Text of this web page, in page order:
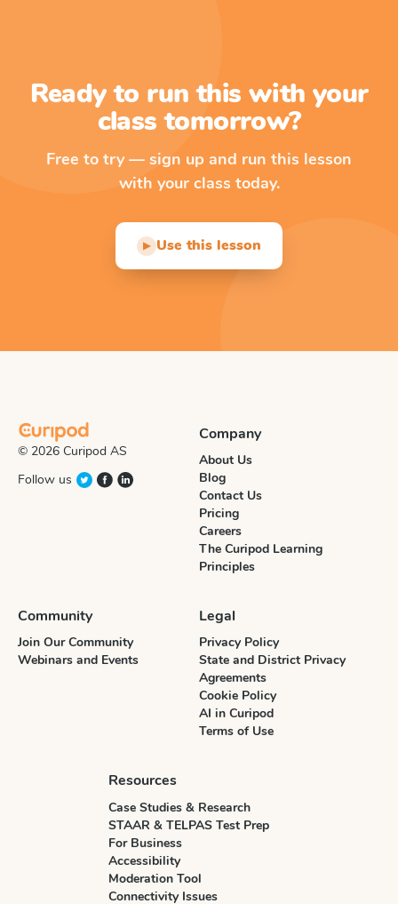
Ready to run this with your
class tomorrow?
Free to try — sign up and run this lesson
with your class today.
▶ Use this lesson
© 2026 Curipod AS
Follow us
Company
About Us
Blog
Contact Us
Pricing
Careers
The Curipod Learning
Principles
Community
Join Our Community
Webinars and Events
Legal
Privacy Policy
State and District Privacy
Agreements
Cookie Policy
AI in Curipod
Terms of Use
Resources
Case Studies & Research
STAAR & TELPAS Test Prep
For Business
Accessibility
Moderation Tool
Connectivity Issues